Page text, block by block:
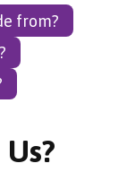
from?